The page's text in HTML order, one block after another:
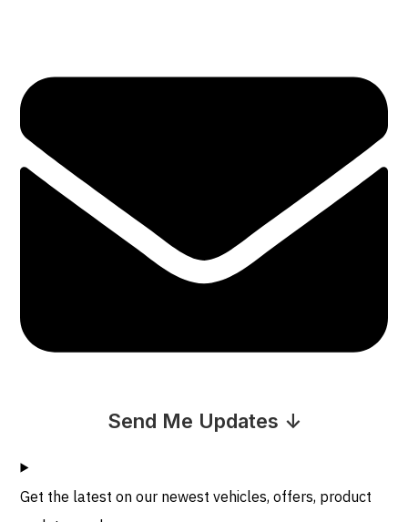
Send Me Updates ↓
Get the latest on our newest vehicles, offers, product